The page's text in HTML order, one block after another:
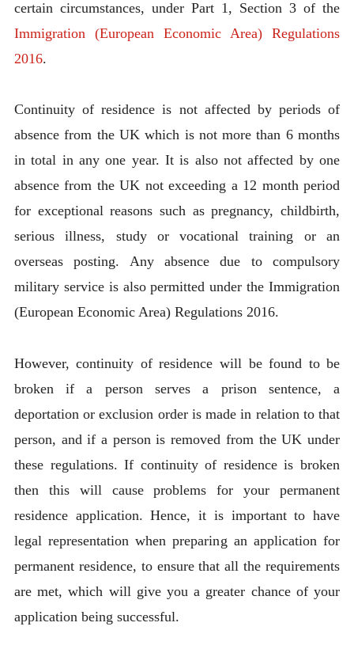
certain circumstances, under Part 1, Section 3 of the
Immigration (European Economic Area) Regulations
2016.
Continuity of residence is not affected by periods of
absence from the UK which is not more than 6 months
in total in any one year. It is also not affected by one
absence from the UK not exceeding a 12 month period
for exceptional reasons such as pregnancy, childbirth,
serious illness, study or vocational training or an
overseas posting. Any absence due to compulsory
military service is also permitted under the Immigration
(European Economic Area) Regulations 2016.
However, continuity of residence will be found to be
broken if a person serves a prison sentence, a
deportation or exclusion order is made in relation to that
person, and if a person is removed from the UK under
these regulations. If continuity of residence is broken
then this will cause problems for your permanent
residence application. Hence, it is important to have
legal representation when preparing an application for
permanent residence, to ensure that all the requirements
are met, which will give you a greater chance of your
application being successful.